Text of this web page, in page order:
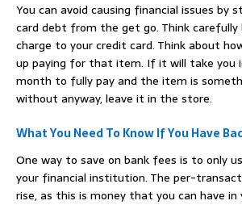
You can avoid causing financial issues by
card debt from the get go. Think carefully
charge to your credit card. Think about
up paying for that item. If it will take you
month to fully pay and the item is
without anyway, leave it in the store.
What You Need To Know If You Have
One way to save on bank fees is to only
your financial institution. The per-
rise, as this is money that you can have in